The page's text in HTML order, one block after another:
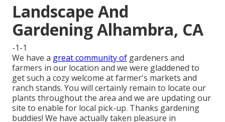
Landscape And
Gardening Alhambra, CA
-1-1
We have a great community of gardeners and
farmers in our location and we were gladdened to
get such a cozy welcome at farmer's markets and
ranch stands. You will certainly remain to locate our
plants throughout the area and we are updating our
site to enable for local pick-up. Thanks gardening
buddies! We have actually taken pleasure in